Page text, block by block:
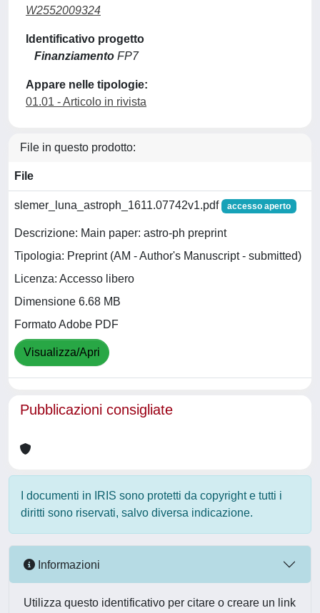
W2552009324
Identificativo progetto
Finanziamento FP7
Appare nelle tipologie:
01.01 - Articolo in rivista
File in questo prodotto:
File
slemer_luna_astroph_1611.07742v1.pdf accesso aperto
Descrizione: Main paper: astro-ph preprint
Tipologia: Preprint (AM - Author's Manuscript - submitted)
Licenza: Accesso libero
Dimensione 6.68 MB
Formato Adobe PDF
Visualizza/Apri
Pubblicazioni consigliate
I documenti in IRIS sono protetti da copyright e tutti i
diritti sono riservati, salvo diversa indicazione.
Informazioni
Utilizza questo identificativo per citare o creare un link